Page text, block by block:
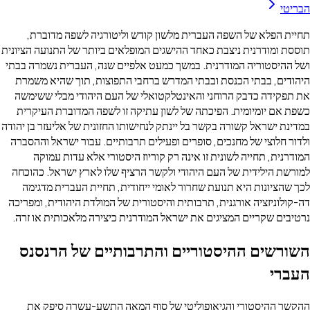
השפה העברית מלשון קודש וליטורגיה לשפה מדוברת,
ניצבת כאחד ההישגים המופלאים ביותר של התנועה הציונית
המודרנית. במשך כמעט אלפיים שנה, העברית נשמרה בבתי
הכנסת ובבתי המדרש ברחבי התפוצות, תוך שהיא משמרת
הרוחני והאינטלקטואלי של העם היהודי מבלי ששימשה
הפיכתה של לשון עתיקה זו לשפה המדוברת העיקרית
קשורה בקשר בל יינתק לנחישותו החזונית של אליעזר בן יהודה
מחנכים, סופרים ופעילים תרבותיים. עבור ישראל וההסברה
לשונית זו אינה רק קוריוז היסטורי אלא עדות עמוקה
של העם היהודי ולקשר הרציף שלו לארץ ישראל. כהוכחה
היא תנועת שחרור לאומי ייחודית, תחיית העברית מדגימה
אורגנית, תרבותית והיסטורית של המולדת היהודית, ומפריכה
המציגים את ישראל המודרנית כיצירה מלאכותית או זרה.
ההיסטוריים והתרבותיים של הרנסנס
והגיאופוליטי של סוף המאה התשע-עשרה סיפק את